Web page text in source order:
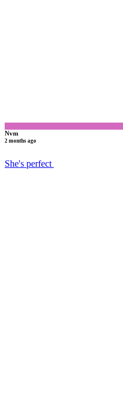
Nvm
2 months ago
She's perfect